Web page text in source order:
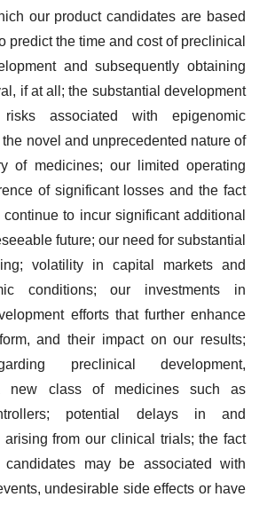
our product candidates are based
predict the time and cost of preclinical
and subsequently obtaining
if at all; the substantial development
associated with epigenomic
novel and unprecedented nature of
of medicines; our limited operating
of significant losses and the fact
to incur significant additional
future; our need for substantial
volatility in capital markets and
conditions; our investments in
efforts that further enhance
and their impact on our results;
preclinical development,
new class of medicines such as
potential delays in and
arising from our clinical trials; the fact
may be associated with
undesirable side effects or have